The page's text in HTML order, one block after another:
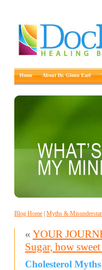
Home About Dr. Glenn Earl
Blog Home Myths &
« YOUR
Sugar, how
Cholesterol Myths